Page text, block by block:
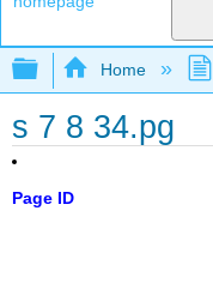
Expand/
Home
s 7 8 34.pg
Page ID